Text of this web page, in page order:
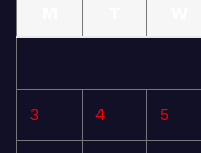
3 4 5